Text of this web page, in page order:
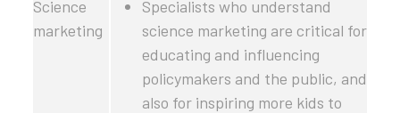
Science
marketing
Specialists who understand
science marketing are critical for
educating and influencing
policymakers and the public, and
also for inspiring more kids to